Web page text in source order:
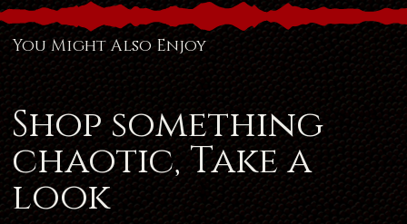
You Might Also Enjoy
Shop something
chaotic, Take a
look